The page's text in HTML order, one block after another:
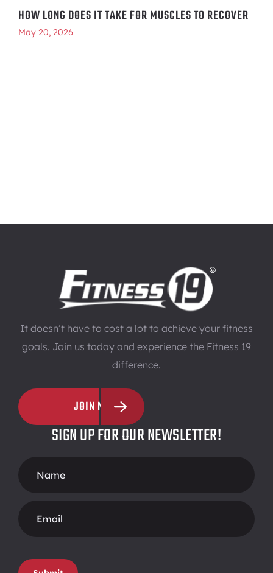
HOW LONG DOES IT TAKE FOR MUSCLES TO RECOVER
May 20, 2026
It doesn’t have to cost a lot to achieve your fitness
goals. Join us today and experience the Fitness 19
difference.
JOIN NOW
SIGN UP FOR OUR NEWSLETTER!
Form